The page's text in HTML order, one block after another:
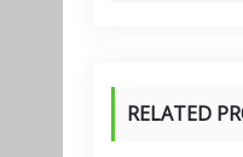
RELATED